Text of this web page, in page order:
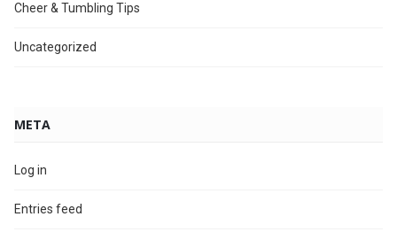
Cheer & Tumbling Tips
Uncategorized
META
Log in
Entries feed